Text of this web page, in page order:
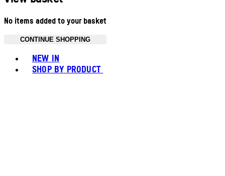
No items added to your basket
CONTINUE SHOPPING
NEW IN
SHOP BY PRODUCT